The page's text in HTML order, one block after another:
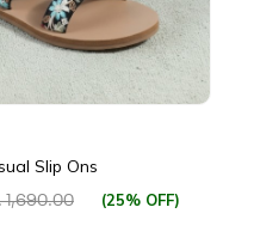
Slip Ons
1,690.00 (25% OFF)